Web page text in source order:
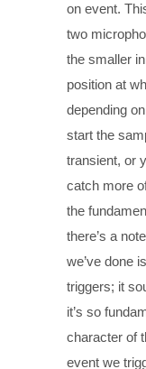
on event.
two
the smaller
position at
depending
start the
transient, or
catch more
the
there’s a
we’ve done
triggers; it
it’s so
character of
event we